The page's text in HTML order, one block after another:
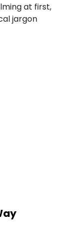
at first,
jargon